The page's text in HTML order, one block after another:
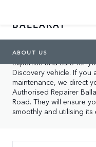
LAND ROVER
BALLARAT
ABOUT US
In Wendouree, you will
center location,
expertise and care for
Discovery vehicle. If
maintenance, we direct
Authorised Repairer
Road. They will ensure
smoothly and utilising its